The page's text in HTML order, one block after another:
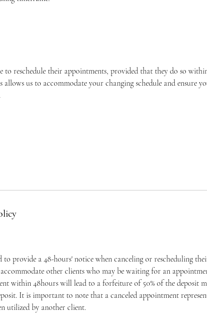
to reschedule their appointments, provided that they do so
allows us to accommodate your changing schedule and ensure
to provide a 48-hours' notice when canceling or rescheduling
other clients who may be waiting for an
within 48hours will lead to a forfeiture of 50% of the deposit
It is important to note that a canceled appointment
utilized by another client.